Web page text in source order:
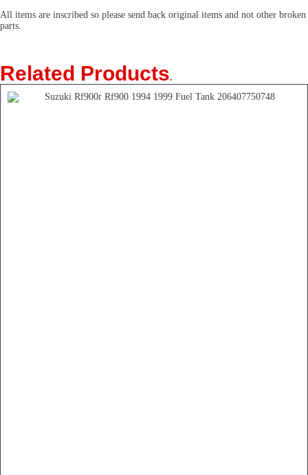
All items are inscribed so please send back original items and not other broken
parts.
Related Products.